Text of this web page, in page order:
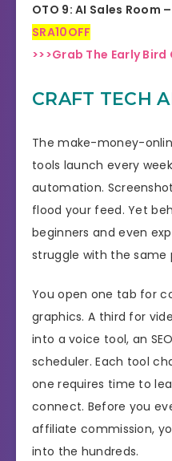
OTO 9: AI Sales Room
SRA10OFF
>>>Grab The Early
CRAFT TECH
The make-money-
tools launch every
automation.
flood your feed. Yet
beginners and even
struggle with the same
You open one tab for
graphics. A third for
into a voice tool, an
scheduler. Each tool
one requires time to
connect. Before you
affiliate commission,
into the hundreds.